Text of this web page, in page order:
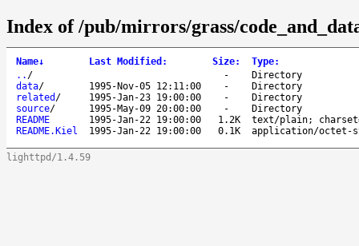
Index of /pub/mirrors/grass/
Name↓ Last Modified : Size: Type:
.. / -
Directory
data/ 1995-Nov-05 12:11:00 -
Directory
related / 1995-Jan-23 19:00:00 -
Directory
source/ 1995-May-09 20:00:00 -
Directory
README
1995-Jan-22 19:00:00 1.2K
text/plain;
README.Kiel
1995-Jan-22 19:00:00 0.1K application/octet-
lighttpd/1.4.59